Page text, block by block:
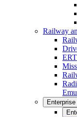
Railway